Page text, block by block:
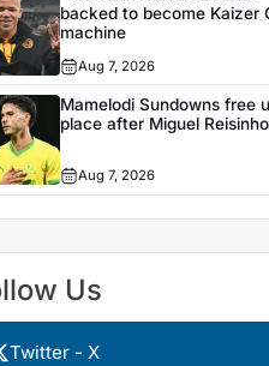
backed to become Kaizer
machine
Aug 7, 2026
Mamelodi Sundowns free
place after Miguel
Aug 7, 2026
Us
Twitter - X